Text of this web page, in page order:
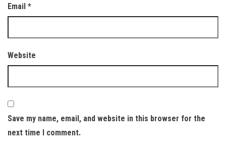
Email *
Website
Save my name, email, and website in this browser for the
next time I comment.